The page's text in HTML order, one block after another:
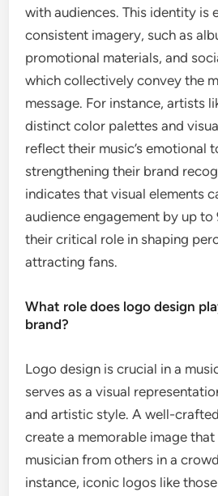
with audiences. This identity is
consistent imagery, such as
promotional materials, and
which collectively convey the
message. For instance, artists
distinct color palettes and
reflect their music’s emotional
strengthening their brand
indicates that visual elements
audience engagement by up
their critical role in shaping
attracting fans.
What role does logo design
brand?
Logo design is crucial in a
serves as a visual
and artistic style. A well-
create a memorable image
musician from others in a
instance, iconic logos like